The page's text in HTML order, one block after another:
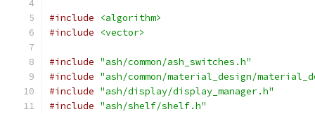
#include
<algorithm>
#include
<vector>
#include "ash/common/ash_switches.h"
#include "ash/common/material_design/
#include "ash/display/display_manager.h"
#include "ash/shelf/shelf.h"